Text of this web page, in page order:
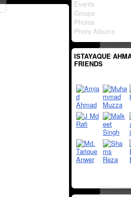
Events
Groups
Photos
Photo Albums
ISTAYAQUE
FRIENDS